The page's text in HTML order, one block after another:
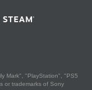
Mark", "PlayStation", "PS5
or trademarks of Sony